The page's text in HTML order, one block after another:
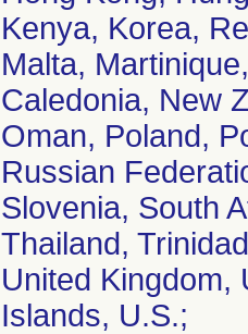
Kenya, Korea,
Malta,
Caledonia, New
Oman, Poland,
Russian
Slovenia, South
Thailand,
United Kingdom,
Islands, U.S.;